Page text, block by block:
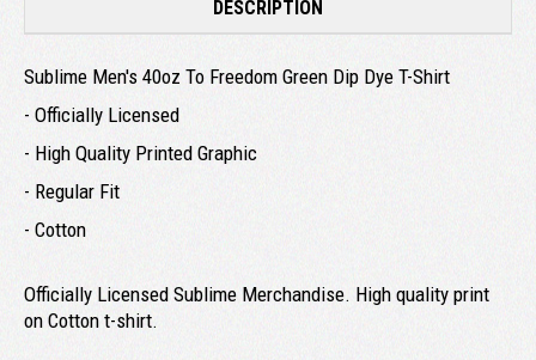
DESCRIPTION
Sublime Men's 40oz To Freedom Green Dip Dye T-Shirt
- Officially Licensed
- High Quality Printed Graphic
- Regular Fit
- Cotton
Officially Licensed Sublime Merchandise. High quality print
on Cotton t-shirt.